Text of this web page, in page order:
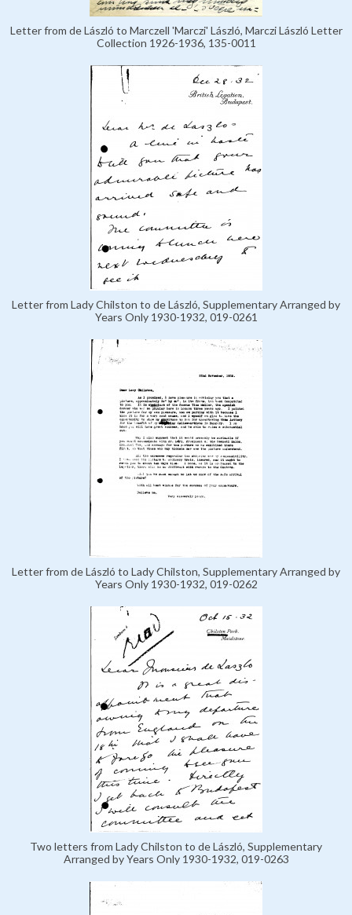
Letter from de László to Marczell 'Marczi' László, Marczi László Letter
Collection 1926-1936, 135-0011
Letter from Lady Chilston to de László, Supplementary Arranged by
Years Only 1930-1932, 019-0261
Letter from de László to Lady Chilston, Supplementary Arranged by
Years Only 1930-1932, 019-0262
Two letters from Lady Chilston to de László, Supplementary
Arranged by Years Only 1930-1932, 019-0263